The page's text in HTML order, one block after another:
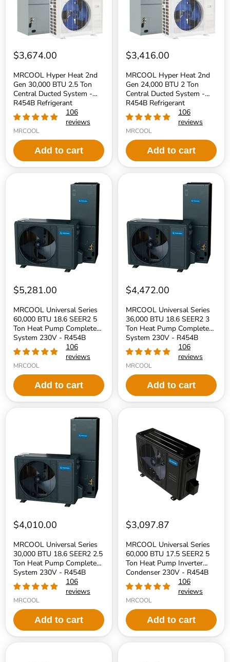
Central
Ducted
System
R454B
Refrigerant
$3,674.00
MRCOOL Hyper Heat 2nd
Gen 30,000 BTU 2.5 Ton
Central Ducted System -
R454B Refrigerant
106
reviews
MRCOOL
Add to cart
Central
Ducted
System
R454B
Refrigerant
$3,416.00
MRCOOL Hyper Heat 2nd
Gen 24,000 BTU 2 Ton
Central Ducted System -
R454B Refrigerant
106
reviews
MRCOOL
Add to cart
18.6
SEER2
5
Ton
Heat
Pump
230V
R454B
Refrigerant
$5,281.00
MRCOOL Universal Series
60,000 BTU 18.6 SEER2 5
Ton Heat Pump Complete
System 230V - R454B
Refrigerant
106
reviews
MRCOOL
Add to cart
18.6
SEER2
3
Ton
Heat
Pump
230V
R454B
Refrigerant
$4,472.00
MRCOOL Universal Series
36,000 BTU 18.6 SEER2 3
Ton Heat Pump Complete
System 230V - R454B
Refrigerant
106
reviews
MRCOOL
Add to cart
18.6
SEER2
2.5
Ton
Heat
Pump
230V
R454B
Refrigerant
$4,010.00
MRCOOL Universal Series
30,000 BTU 18.6 SEER2 2.5
Ton Heat Pump Complete
System 230V - R454B
Refrigerant
106
reviews
MRCOOL
Add to cart
Series
60,000
BTU
SEER2
230V
R454B
Refrigerant
$3,097.87
MRCOOL Universal Series
60,000 BTU 17.5 SEER2 5
Ton Heat Pump Inverter
Condenser 230V - R454B
Refrigerant
106
reviews
MRCOOL
Add to cart